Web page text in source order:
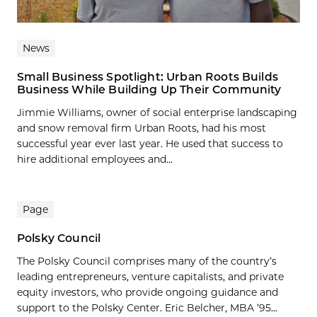
News
Small Business Spotlight: Urban Roots Builds
Business While Building Up Their Community
Jimmie Williams, owner of social enterprise landscaping
and snow removal firm Urban Roots, had his most
successful year ever last year. He used that success to
hire additional employees and...
Page
Polsky Council
The Polsky Council comprises many of the country’s
leading entrepreneurs, venture capitalists, and private
equity investors, who provide ongoing guidance and
support to the Polsky Center. Eric Belcher, MBA ’95...